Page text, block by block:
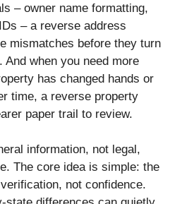
– owner name formatting,
– a reverse address
mismatches before they turn
And when you need more
has changed hands or
time, a reverse property
paper trail to review.
information, not legal,
The core idea is simple: the
not confidence.